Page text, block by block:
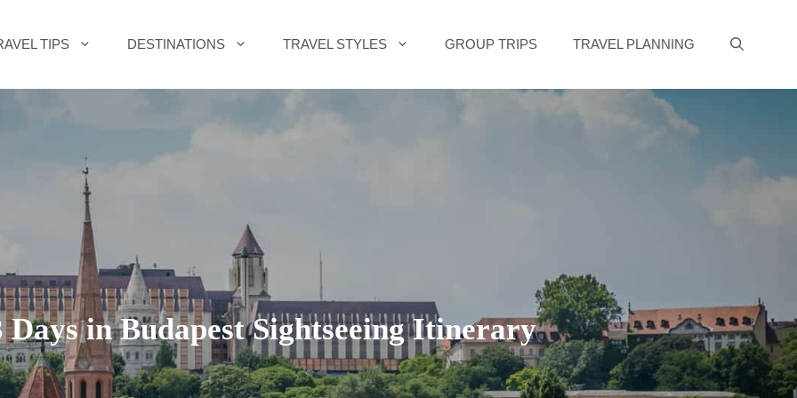
TIPS DESTINATIONS TRAVEL STYLES GROUP TRIPS TRAVEL PLANNING
in Budapest Sightseeing Itinerary